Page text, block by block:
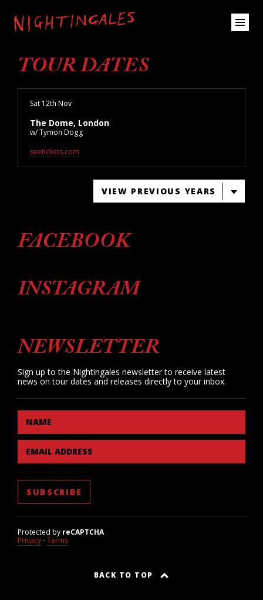
TOUR DATES
Sat 12th Nov
The Dome, London
w/ Tymon Dogg
seetickets.com
VIEW PREVIOUS YEARS
FACEBOOK
INSTAGRAM
NEWSLETTER
Sign up to the Nightingales newsletter to receive latest
news on tour dates and releases directly to your inbox.
NAME
EMAIL ADDRESS
Protected by reCAPTCHA
Privacy-Terms
BACK TO TOP